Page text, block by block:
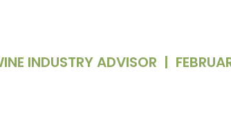
INDUSTRY ADVISOR |